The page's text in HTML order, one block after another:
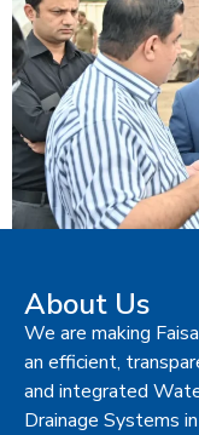
About Us
We are making
an efficient,
and integrated
Drainage Systems